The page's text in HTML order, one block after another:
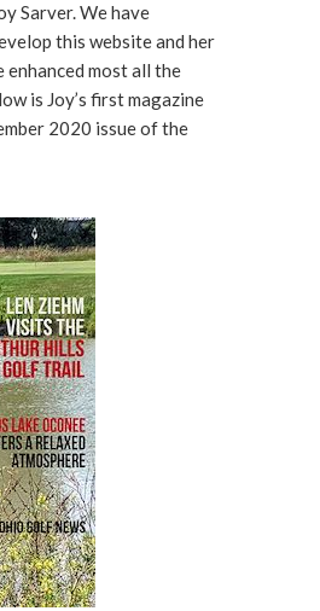
Sarver. We have
this website and her
most all the
is Joy’s first magazine
2020 issue of the